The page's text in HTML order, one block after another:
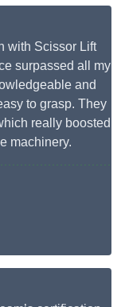
with Scissor Lift
surpassed all my
and
to grasp. They
really boosted
machinery.